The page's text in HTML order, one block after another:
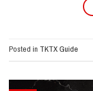
Posted in TKTX Guide